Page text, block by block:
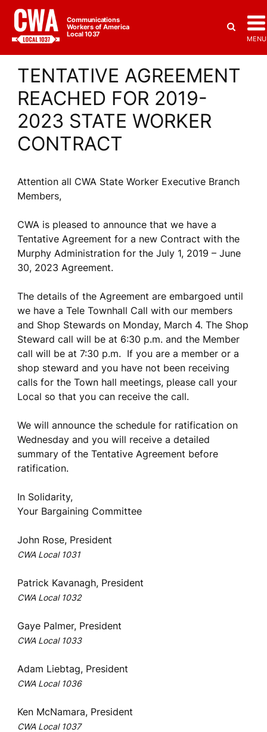
Communications
Workers of America
Local 1037
MENU
TENTATIVE AGREEMENT
REACHED FOR 2019-
2023 STATE WORKER
CONTRACT
Attention all CWA State Worker Executive Branch
Members,
CWA is pleased to announce that we have a
Tentative Agreement for a new Contract with the
Murphy Administration for the July 1, 2019 – June
30, 2023 Agreement.
The details of the Agreement are embargoed until
we have a Tele Townhall Call with our members
and Shop Stewards on Monday, March 4. The Shop
Steward call will be at 6:30 p.m. and the Member
call will be at 7:30 p.m. If you are a member or a
shop steward and you have not been receiving
calls for the Town hall meetings, please call your
Local so that you can receive the call.
We will announce the schedule for ratification on
Wednesday and you will receive a detailed
summary of the Tentative Agreement before
ratification.
In Solidarity,
Your Bargaining Committee
John Rose, President
CWA Local 1031
Patrick Kavanagh, President
CWA Local 1032
Gaye Palmer, President
CWA Local 1033
Adam Liebtag, President
CWA Local 1036
Ken McNamara, President
CWA Local 1037